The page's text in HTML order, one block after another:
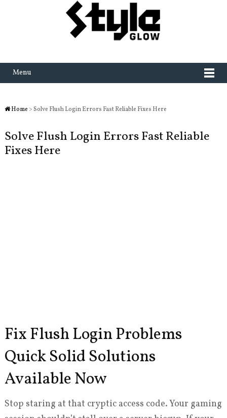
Menu
Home > Solve Flush Login Errors Fast Reliable Fixes Here
Solve Flush Login Errors Fast Reliable
Fixes Here
Fix Flush Login Problems
Quick Solid Solutions
Available Now
Stop staring at that cryptic access code. Your gaming